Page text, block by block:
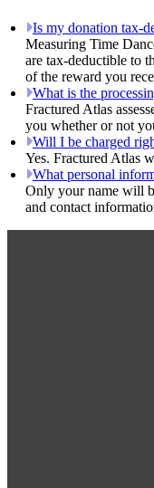
Is my donation tax-
Measuring Time
are tax-deductible to
of the reward you
What is the
Fractured Atlas
you whether or not
Will I be charged
Yes. Fractured Atlas
What personal
Only your name will
and contact